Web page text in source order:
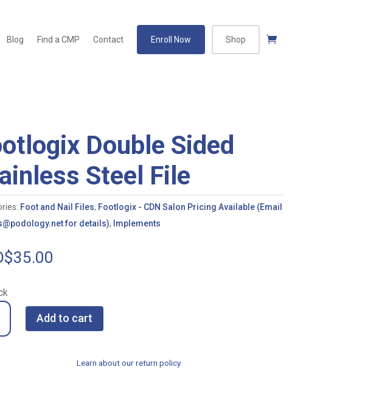
Blog Find a CMP Contact Enroll Now Shop
Double Sided
Steel File
Foot and Nail Files, Footlogix - CDN Salon Pricing Available (Email
for details), Implements
35.00
Add to cart
Learn about our return policy